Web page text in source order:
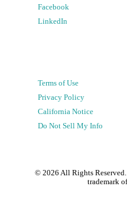
Facebook
LinkedIn
Terms of Use
Privacy Policy
California Notice
Do Not Sell My Info
© 2026 All Rights
trademark